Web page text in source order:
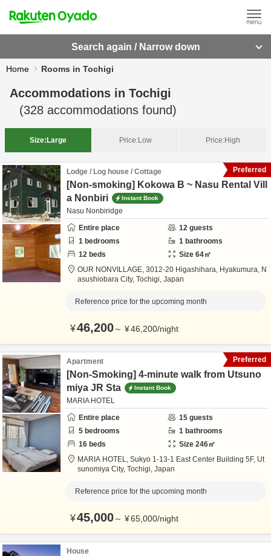
Search again / Narrow down
Home Rooms in Tochigi
Accommodations in Tochigi
(328 accommodations found)
Size: Large Price:Low Price:High
Lodge / Log house / Cottage
[Non-smoking] Kokowa B ~ Nasu Rental Vill
a Nonbiri
Instant Book
Nasu Nonbiridge
Entire place
12 guests
1 bedrooms 1 bathrooms
12 beds Size 64㎡
OUR NONVILLAGE, 3012-20 Higashihara, Hyakumura, N
asushiobara City, Tochigi, Japan
Reference price for the upcoming month
¥46,200～ ¥46,200/night
Preferred
Apartment
[Non-Smoking] 4-minute walk from Utsuno
miya JR Sta
Instant Book
MARIA HOTEL
Entire place
15 guests
5 bedrooms 1 bathrooms
16 beds Size 246㎡
MARIA HOTEL, Sukyo 1-13-1 East Center Building 5F, Ut
sunomiya City, Tochigi, Japan
Reference price for the upcoming month
¥45,000～ ¥65,000/night
Preferred
House